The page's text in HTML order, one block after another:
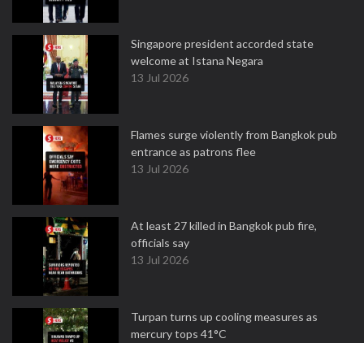
Singapore president accorded state
welcome at Istana Negara
13 Jul 2026
Flames surge violently from Bangkok pub
entrance as patrons flee
13 Jul 2026
At least 27 killed in Bangkok pub fire,
officials say
13 Jul 2026
Turpan turns up cooling measures as
mercury tops 41°C